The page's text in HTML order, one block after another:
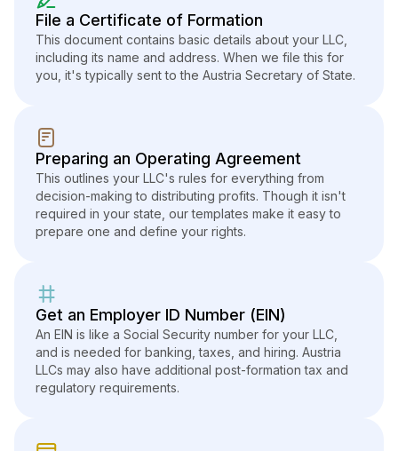
File a Certificate of Formation
This document contains basic details about your LLC,
including its name and address. When we file this for
you, it's typically sent to the Austria Secretary of State.
Preparing an Operating Agreement
This outlines your LLC's rules for everything from
decision-making to distributing profits. Though it isn't
required in your state, our templates make it easy to
prepare one and define your rights.
Get an Employer ID Number (EIN)
An EIN is like a Social Security number for your LLC,
and is needed for banking, taxes, and hiring. Austria
LLCs may also have additional post-formation tax and
regulatory requirements.